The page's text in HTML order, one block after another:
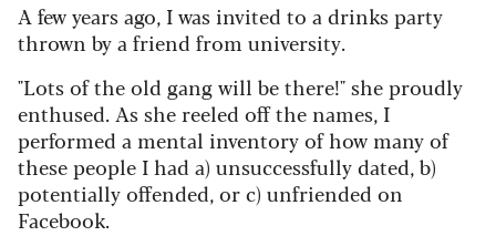
A few years ago, I was invited to a drinks party
thrown by a friend from university.
"Lots of the old gang will be there!" she proudly
enthused. As she reeled off the names, I
performed a mental inventory of how many of
these people I had a) unsuccessfully dated, b)
potentially offended, or c) unfriended on
Facebook.